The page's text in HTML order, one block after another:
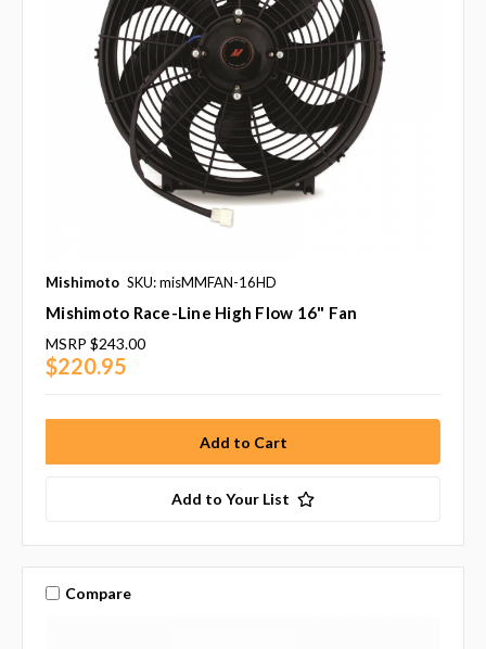
Mishimoto SKU: misMMFAN-16HD
Mishimoto Race-Line High Flow 16" Fan
MSRP $243.00
$220.95
Add to Your List
Compare